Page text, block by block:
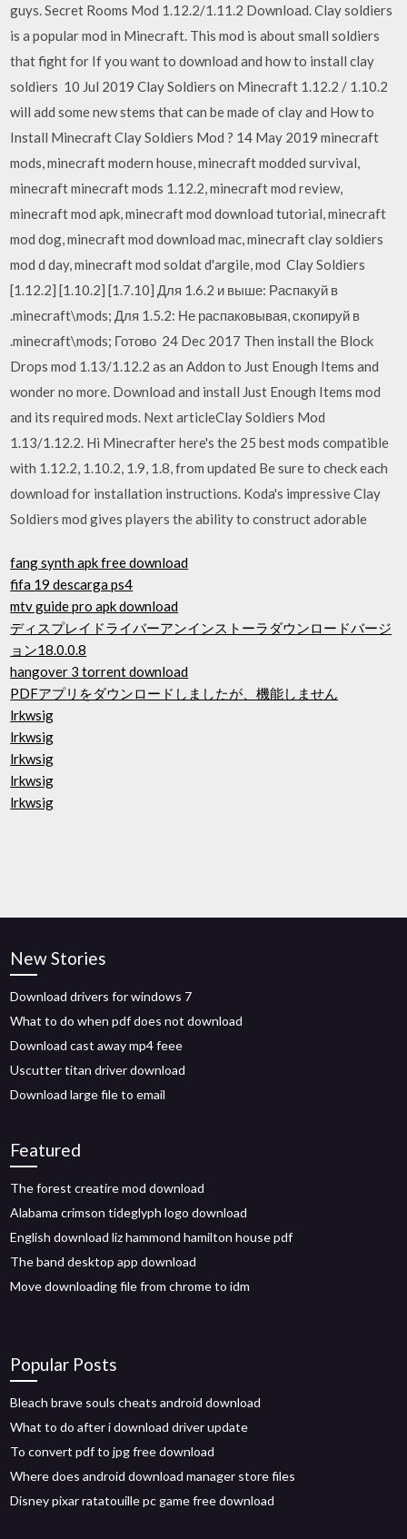
guys. Secret Rooms Mod 1.12.2/1.11.2 Download. Clay soldiers
is a popular mod in Minecraft. This mod is about small soldiers
that fight for If you want to download and how to install clay
soldiers 10 Jul 2019 Clay Soldiers on Minecraft 1.12.2 / 1.10.2
will add some new stems that can be made of clay and How to
Install Minecraft Clay Soldiers Mod ? 14 May 2019 minecraft
mods, minecraft modern house, minecraft modded survival,
minecraft minecraft mods 1.12.2, minecraft mod review,
minecraft mod apk, minecraft mod download tutorial, minecraft
mod dog, minecraft mod download mac, minecraft clay soldiers
mod d day, minecraft mod soldat d'argile, mod Clay Soldiers
[1.12.2] [1.10.2] [1.7.10] Для 1.6.2 и выше: Распакуй в
.minecraft\mods; Для 1.5.2: Не распаковывая, скопируй в
.minecraft\mods; Готово 24 Dec 2017 Then install the Block
Drops mod 1.13/1.12.2 as an Addon to Just Enough Items and
wonder no more. Download and install Just Enough Items mod
and its required mods. Next articleClay Soldiers Mod
1.13/1.12.2. Hi Minecrafter here's the 25 best mods compatible
with 1.12.2, 1.10.2, 1.9, 1.8, from updated Be sure to check each
download for installation instructions. Koda's impressive Clay
Soldiers mod gives players the ability to construct adorable
fang synth apk free download
fifa 19 descarga ps4
mtv guide pro apk download
ディスプレイドライバーアンインストーラダウンロードバージ
ョン18.0.0.8
hangover 3 torrent download
PDFアプリをダウンロードしましたが、機能しません
lrkwsig
lrkwsig
lrkwsig
lrkwsig
lrkwsig
New Stories
Download drivers for windows 7
What to do when pdf does not download
Download cast away mp4 feee
Uscutter titan driver download
Download large file to email
Featured
The forest creatire mod download
Alabama crimson tideglyph logo download
English download liz hammond hamilton house pdf
The band desktop app download
Move downloading file from chrome to idm
Popular Posts
Bleach brave souls cheats android download
What to do after i download driver update
To convert pdf to jpg free download
Where does android download manager store files
Disney pixar ratatouille pc game free download